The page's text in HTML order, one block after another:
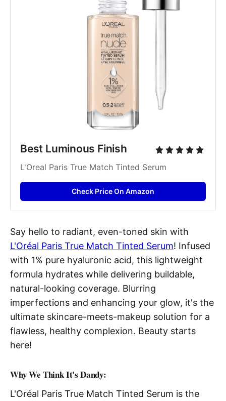
Best Luminous Finish
L'Oreal Paris True Match Tinted Serum
Check Price On Amazon
Say hello to radiant, even-toned skin with
L'Oréal Paris True Match Tinted Serum! Infused
with 1% pure hyaluronic acid, this lightweight
formula hydrates while delivering buildable,
natural-looking coverage. Blurring
imperfections and enhancing your glow, it's the
ultimate skincare-meets-makeup solution for a
flawless, healthy complexion. Beauty starts
here!
Why We Think It's Dandy:
L'Oréal Paris True Match Tinted Serum is the